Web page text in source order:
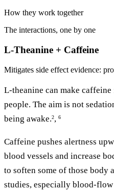
How they work together
The interactions, one by one
L-Theanine + Caffeine
Mitigates side effect evidence:
L-theanine can make
people. The aim is not
being awake.2, 6
Caffeine pushes alertness
blood vessels and increase
to soften some of those body
studies, especially blood-flow